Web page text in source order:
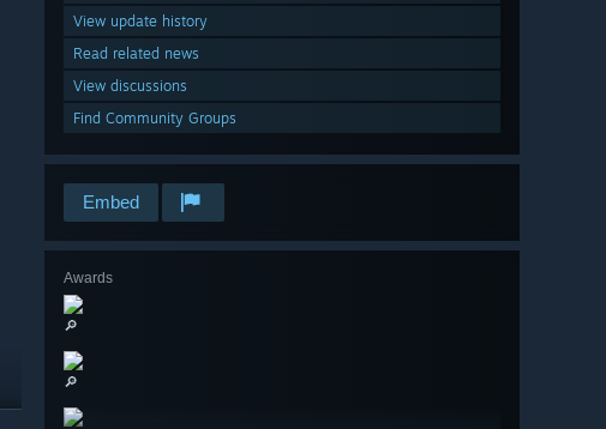
View update history
Read related news
View discussions
Find Community Groups
Embed
Awards
🔎
🔎